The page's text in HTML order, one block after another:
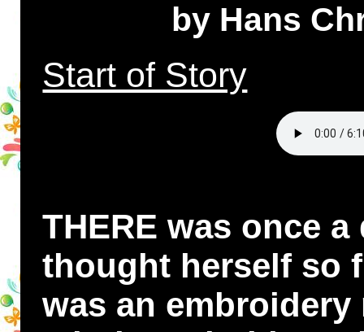
by Hans
Start of Story
THERE was once
thought herself so
was an embroidery